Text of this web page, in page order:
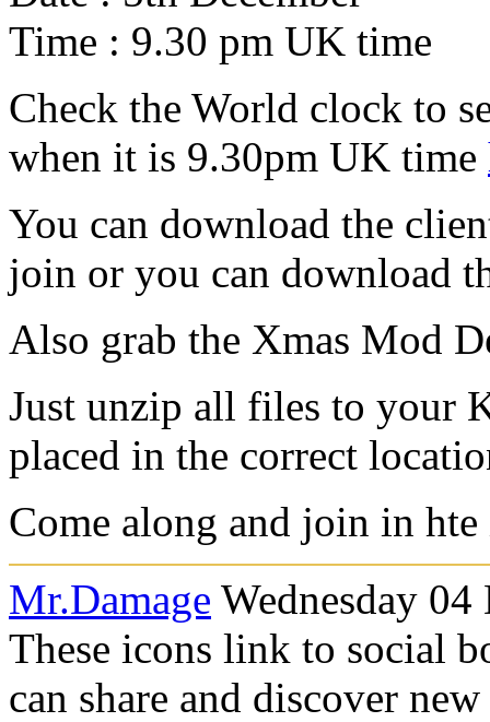
Time : 9.30 pm UK time
Check the World clock to
when it is 9.30pm UK time
You can download the
join or you can download
Also grab the Xmas Mod
Just unzip all files to your
placed in the correct
Come along and join in hte
Mr.Damage Wednesday
These icons link to social
can share and discover